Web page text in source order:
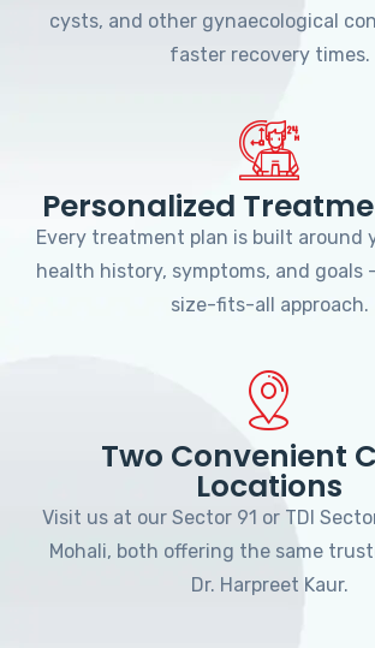
cysts, and other gynaecological
faster recovery times.
Personalized
Every treatment plan is built around
health history, symptoms, and goals
size-fits-all approach.
Two Convenient
Locations
Visit us at our Sector 91 or TDI
Mohali, both offering the same
Dr. Harpreet Kaur.